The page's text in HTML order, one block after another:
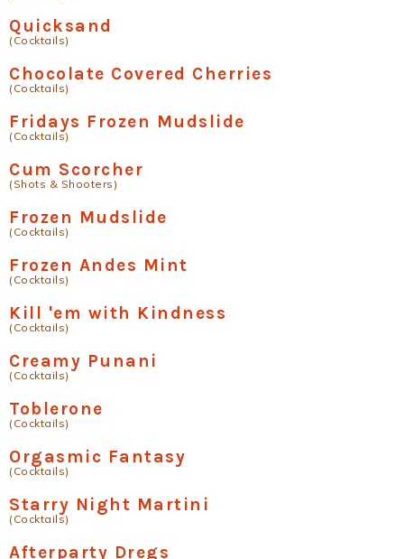
Quicksand
(Cocktails)
Chocolate Covered Cherries
(Cocktails)
Fridays Frozen Mudslide
(Cocktails)
Cum Scorcher
(Shots & Shooters)
Frozen Mudslide
(Cocktails)
Frozen Andes Mint
(Cocktails)
Kill 'em with Kindness
(Cocktails)
Creamy Punani
(Cocktails)
Toblerone
(Cocktails)
Orgasmic Fantasy
(Cocktails)
Starry Night Martini
(Cocktails)
Afterparty Dregs